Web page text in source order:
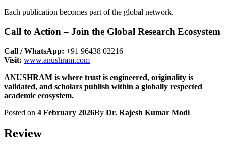
Each publication becomes part of the global network.
Call to Action – Join the Global Research Ecosystem
Call / WhatsApp: +91 96438 02216
Visit: www.anushram.com
ANUSHRAM is where trust is engineered, originality is
validated, and scholars publish within a globally respected
academic ecosystem.
Posted on 4 February 2026By Dr. Rajesh Kumar Modi
Review